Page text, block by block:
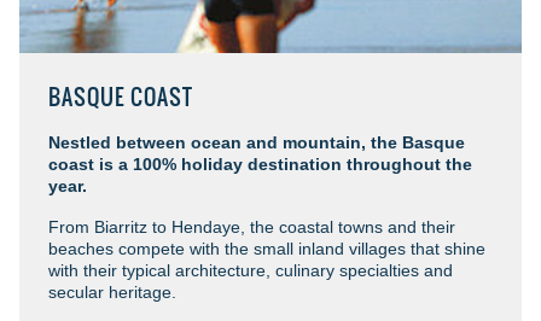
BASQUE COAST
Nestled between ocean and mountain, the Basque
coast is a 100% holiday destination throughout the
year.
From Biarritz to Hendaye, the coastal towns and their
beaches compete with the small inland villages that shine
with their typical architecture, culinary specialties and
secular heritage.